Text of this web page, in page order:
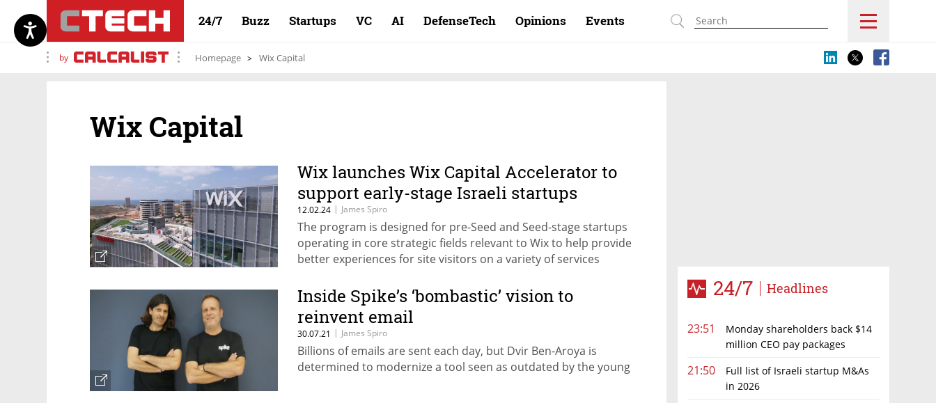
24/7 Buzz Startups VC AI DefenseTech Opinions Events
by Homepage Wix Capital
24/7 Headlines
23:51
Monday shareholders back $14
million CEO pay packages
21:50
Full list of Israeli startup M&As
in 2026
Wix Capital
Wix launches Wix Capital Accelerator to
support early-stage Israeli startups
12.02.24 | James Spiro
The program is designed for pre-Seed and Seed-stage startups
operating in core strategic fields relevant to Wix to help provide
better experiences for site visitors on a variety of services
Inside Spike’s ‘bombastic’ vision to
reinvent email
30.07.21 | James Spiro
Billions of emails are sent each day, but Dvir Ben-Aroya is
determined to modernize a tool seen as outdated by the young